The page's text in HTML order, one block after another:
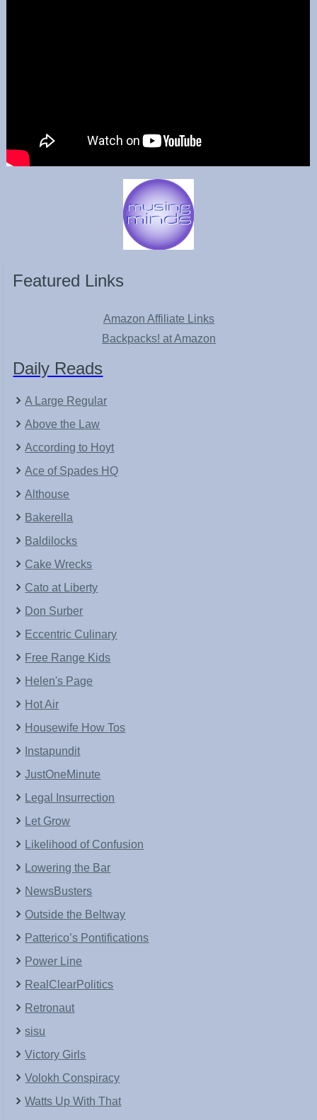
Featured Links
Amazon Affiliate Links
Backpacks! at Amazon
Daily Reads
A Large Regular
Above the Law
According to Hoyt
Ace of Spades HQ
Althouse
Bakerella
Baldilocks
Cake Wrecks
Cato at Liberty
Don Surber
Eccentric Culinary
Free Range Kids
Helen's Page
Hot Air
Housewife How Tos
Instapundit
JustOneMinute
Legal Insurrection
Let Grow
Likelihood of Confusion
Lowering the Bar
NewsBusters
Outside the Beltway
Patterico’s Pontifications
Power Line
RealClearPolitics
Retronaut
sisu
Victory Girls
Volokh Conspiracy
Watts Up With That